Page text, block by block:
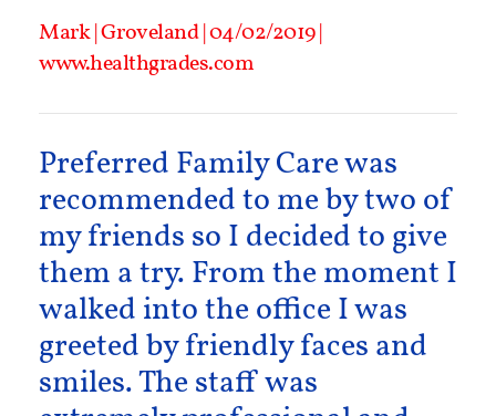
Mark | Groveland | 04/02/2019 |
www.healthgrades.com
Preferred Family Care was
recommended to me by two of
my friends so I decided to give
them a try. From the moment I
walked into the office I was
greeted by friendly faces and
smiles. The staff was